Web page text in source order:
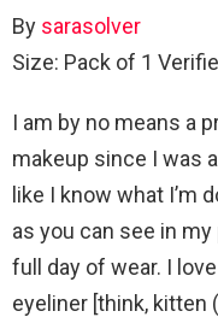
By sarasolver
Size: Pack of 1
I am by no means a
makeup since I was
like I know what I’m
as you can see in
full day of wear. I
eyeliner [think, kitten